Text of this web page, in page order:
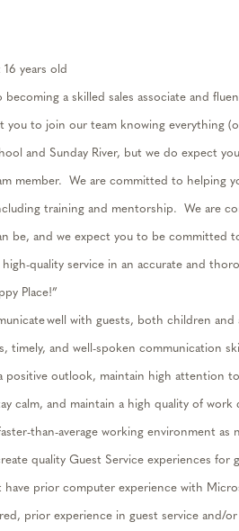
years old
a skilled sales associate and
you to join our team knowing everything
and Sunday River, but we do expect
member. We are committed to helping
training and mentorship. We are
be, and we expect you to be committed
quality service in an accurate and
Place!”
well with guests, both children
timely, and well-spoken communication
positive outlook, maintain high attention
calm, and maintain a high quality of work
than-average working environment as
quality Guest Service experiences for
have prior computer experience with
, prior experience in guest service and/